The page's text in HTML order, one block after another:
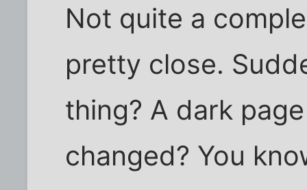
Not quite a
pretty close.
thing? A dark
changed? You